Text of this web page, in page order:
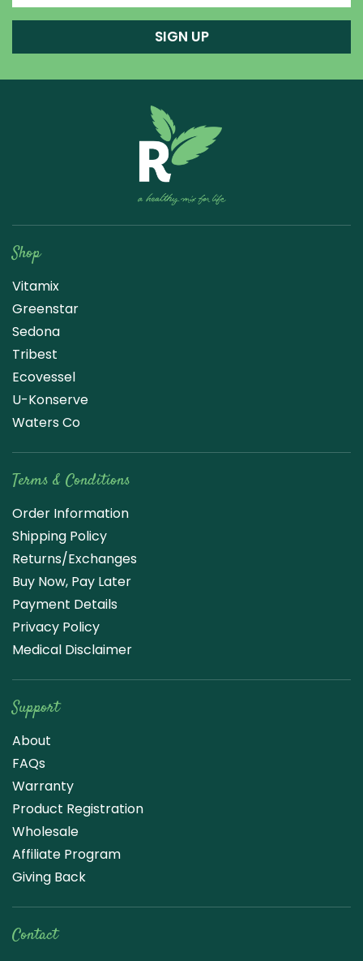
SIGN UP
Shop
Vitamix
Greenstar
Sedona
Tribest
Ecovessel
U-Konserve
Waters Co
Terms & Conditions
Order Information
Shipping Policy
Returns/Exchanges
Buy Now, Pay Later
Payment Details
Privacy Policy
Medical Disclaimer
Support
About
FAQs
Warranty
Product Registration
Wholesale
Affiliate Program
Giving Back
Contact